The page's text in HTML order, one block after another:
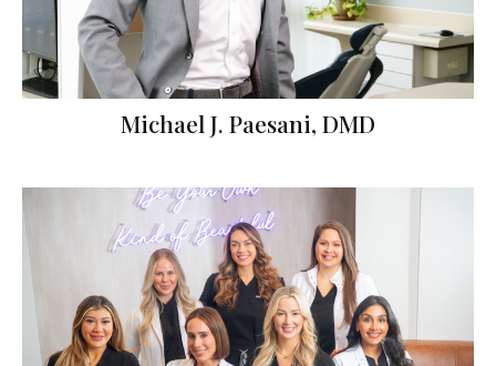
Michael J. Paesani, DMD